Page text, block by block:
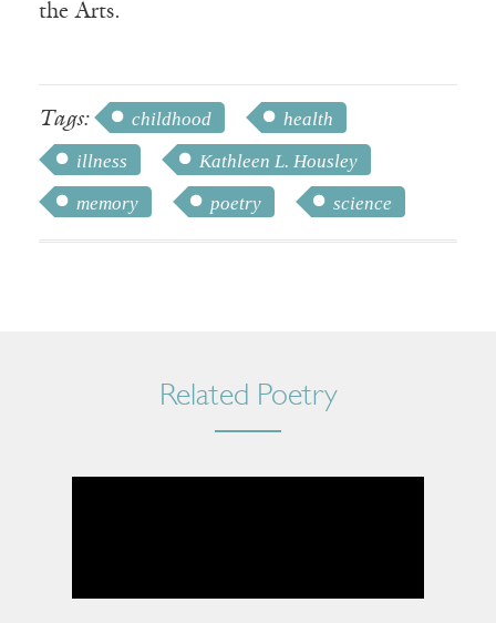
the Arts.
Tags: childhood
health
illness
Kathleen L. Housley
memory
poetry science
Related Poetry